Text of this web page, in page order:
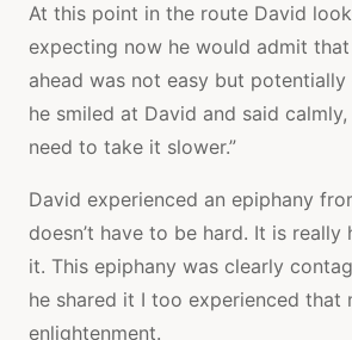
At this point in the route David
expecting now he would admit
ahead was not easy but potentially
he smiled at David and said calmly,
need to take it slower.”
David experienced an epiphany
doesn’t have to be hard. It is
it. This epiphany was clearly
he shared it I too experienced that
enlightenment.